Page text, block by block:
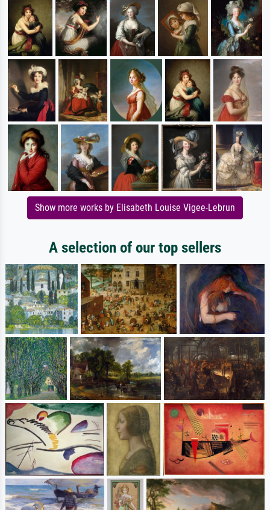
Show more works by Elisabeth Louise Vigee-Lebrun
A selection of our top sellers